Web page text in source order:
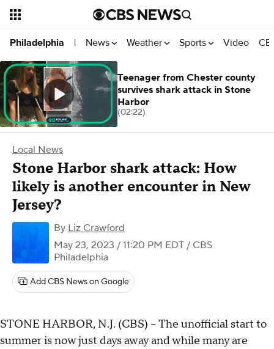
Philadelphia | News Weather Sports Video
Local News
Stone Harbor shark attack: How
likely is another encounter in New
Jersey?
By Liz Crawford
May 23, 2023 / 11:20 PM EDT / CBS
Philadelphia
Add CBS News on Google
STONE HARBOR, N.J. (CBS) -- The unofficial start to
summer is now just days away and while many are
Teenager from Chester county
survives shark attack in Stone
Harbor
(02:22)